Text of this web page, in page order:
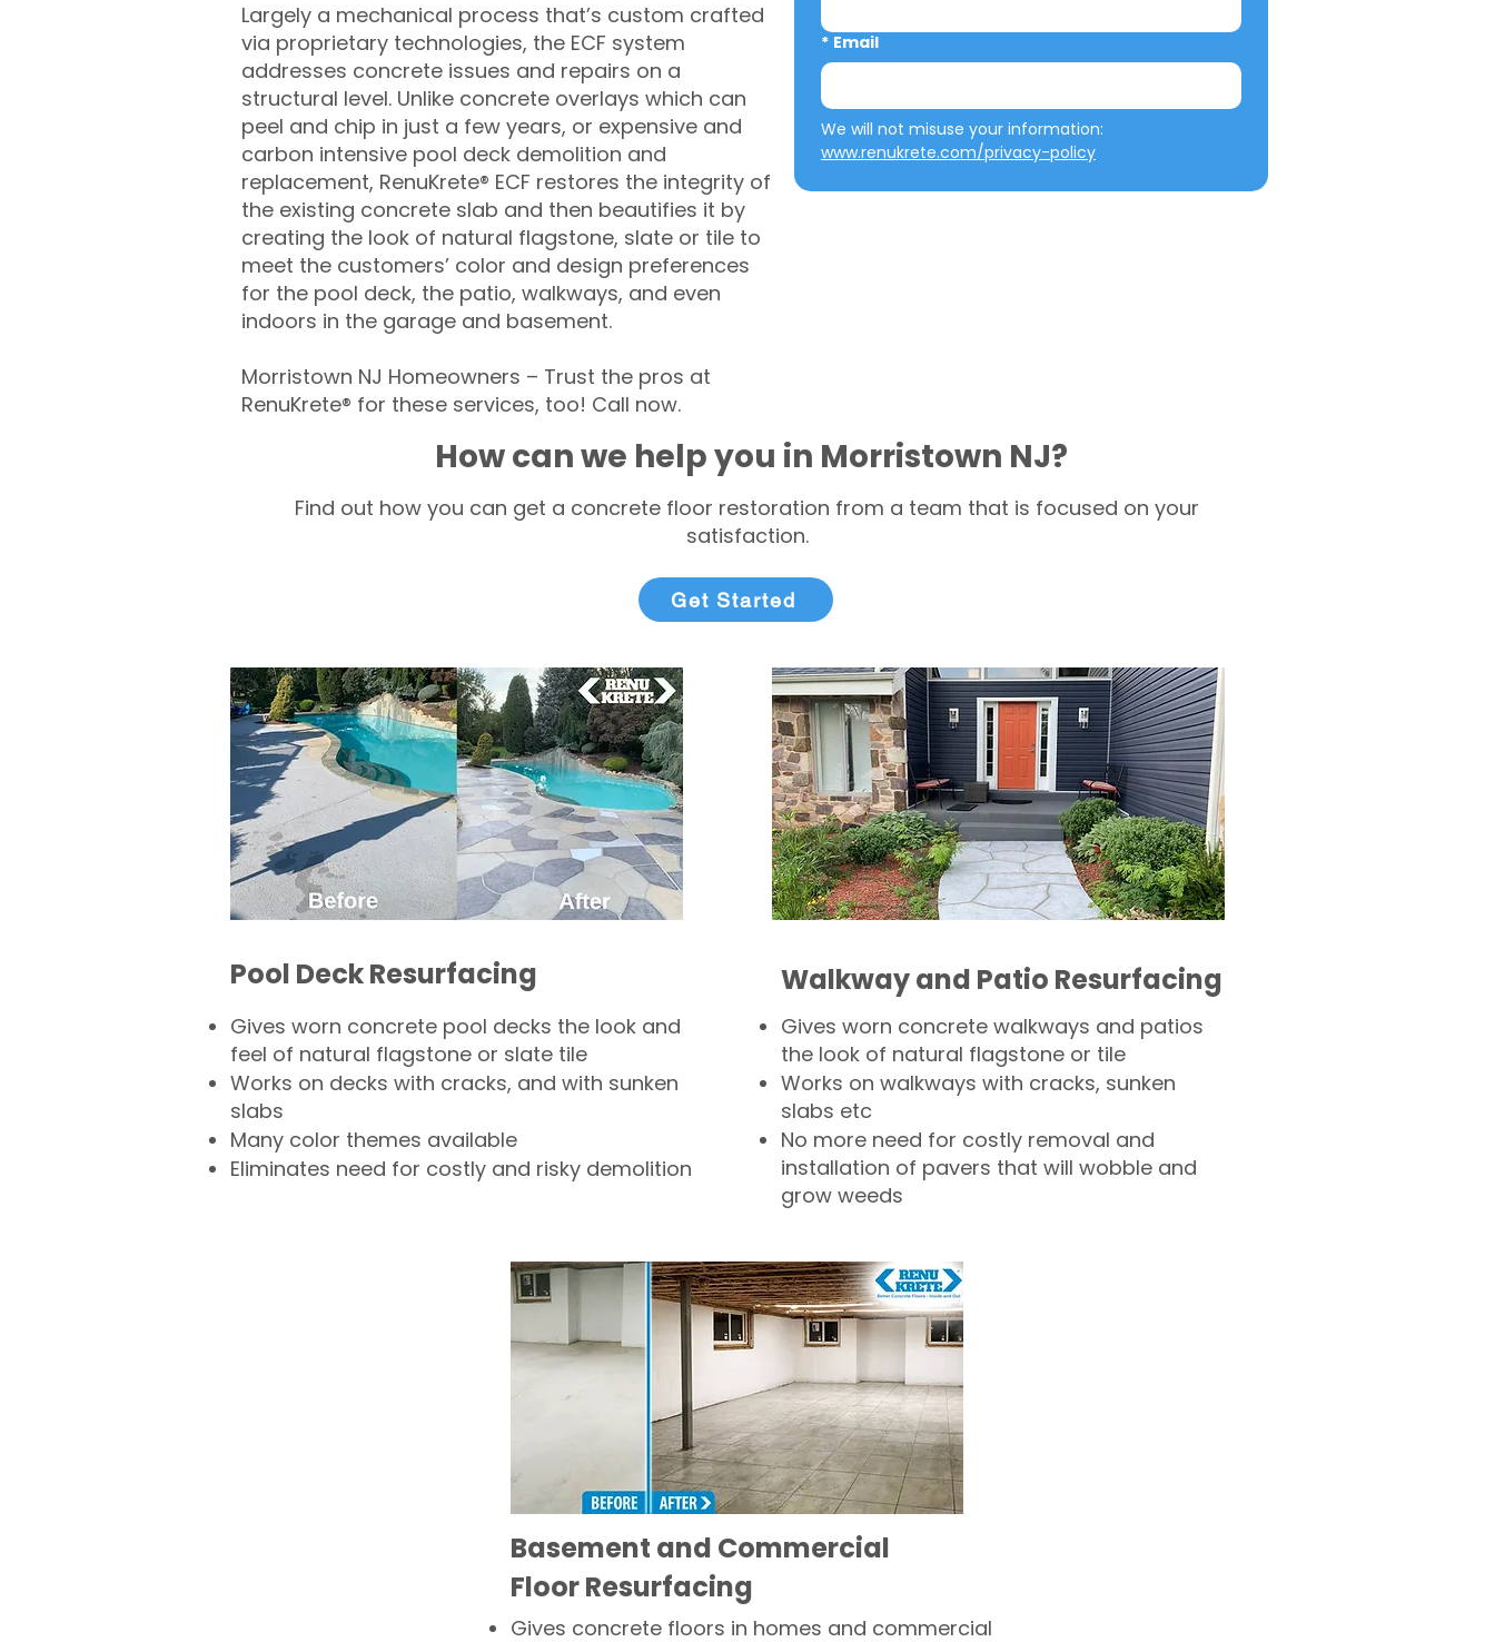
Largely a mechanical process that’s custom crafted
via proprietary technologies, the ECF system
addresses concrete issues and repairs on a
structural level. Unlike concrete overlays which can
peel and chip in just a few years, or expensive and
carbon intensive pool deck demolition and
replacement, RenuKrete® ECF restores the integrity of
the existing concrete slab and then beautifies it by
creating the look of natural flagstone, slate or tile to
meet the customers’ color and design preferences
for the pool deck, the patio, walkways, and even
indoors in the garage and basement.
Morristown NJ Homeowners – Trust the pros at
RenuKrete® for these services, too! Call now.
* Email
www.renukrete.com/privacy-policy
How can we help you in Morristown NJ?
Find out how you can get a concrete floor restoration from a team that is focused on your
satisfaction.
Get Started
Pool Deck Resurfacing
Gives worn concrete pool decks the look and
feel of natural flagstone or slate tile
Works on decks with cracks, and with sunken
slabs
Many color themes available
Eliminates need for costly and risky demolition
Walkway and Patio Resurfacing
Gives worn concrete walkways and patios
the look of natural flagstone or tile​
Works on walkways with cracks, sunken
slabs etc
No more need for costly removal and
installation of pavers that will wobble and
grow weeds
Basement and Commercial
Floor Resurfacing
Gives concrete floors in homes and commercial